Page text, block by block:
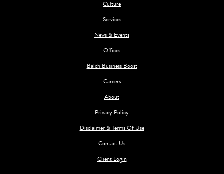
Culture
Services
News & Events
Offices
Balch Business Boost
Careers
About
Privacy Policy
Disclaimer & Terms Of Use
Contact Us
Client Login